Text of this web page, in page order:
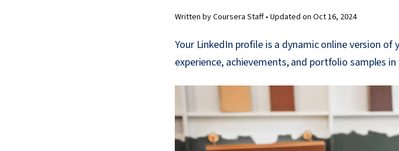
Written by Coursera Staff • Updated on Oct 16, 2024
Your LinkedIn profile is a dynamic online version of
experience, achievements, and portfolio samples